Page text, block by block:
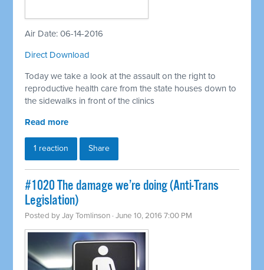
Air Date: 06-14-2016
Direct Download
Today we take a look at the assault on the right to
reproductive health care from the state houses down to
the sidewalks in front of the clinics
Read more
1 reaction Share
#1020 The damage we’re doing (Anti-Trans
Legislation)
Posted byJay Tomlinson · June 10, 2016 7:00 PM